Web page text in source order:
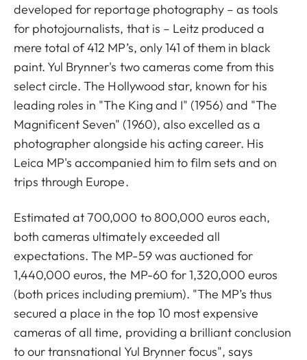
developed for reportage photography – as tools
for photojournalists, that is – Leitz produced a
mere total of 412 MP’s, only 141 of them in black
paint. Yul Brynner's two cameras come from this
select circle. The Hollywood star, known for his
leading roles in "The King and I" (1956) and "The
Magnificent Seven" (1960), also excelled as a
photographer alongside his acting career. His
Leica MP's accompanied him to film sets and on
trips through Europe.
Estimated at 700,000 to 800,000 euros each,
both cameras ultimately exceeded all
expectations. The MP-59 was auctioned for
1,440,000 euros, the MP-60 for 1,320,000 euros
(both prices including premium). "The MP’s thus
secured a place in the top 10 most expensive
cameras of all time, providing a brilliant conclusion
to our transnational Yul Brynner focus", says